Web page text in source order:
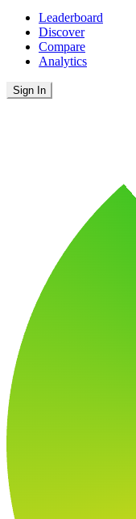
Leaderboard
Discover
Compare
Analytics
Sign In